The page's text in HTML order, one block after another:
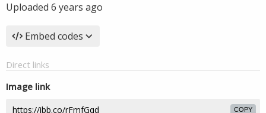
Uploaded 6 years ago
Embed codes
Direct links
Image link
COPY